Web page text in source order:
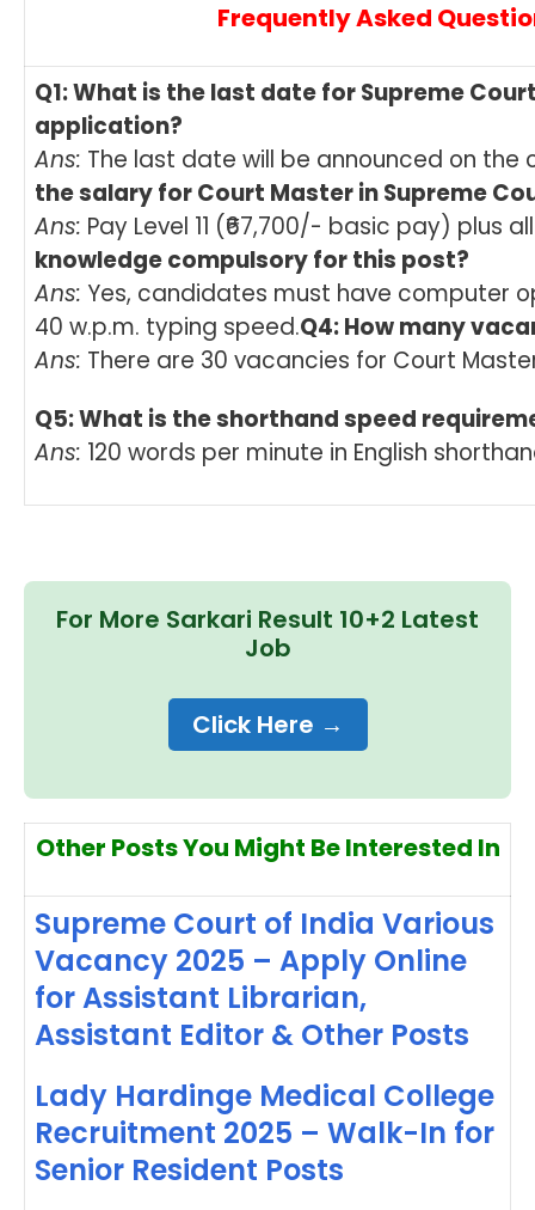
Frequently Asked
Q1: What is the last date for Supreme
application?
Ans: The last date will be announced on the
the salary for Court Master in Supreme
Ans: Pay Level 11 (₹67,700/- basic pay) plus
knowledge compulsory for this post?
Ans: Yes, candidates must have computer
40 w.p.m. typing speed.Q4: How many
Ans: There are 30 vacancies for Court
Q5: What is the shorthand speed
Ans: 120 words per minute in English
For More Sarkari Result 10+2 Latest
Job
Click Here →
Other Posts You Might Be Interested In
Supreme Court of India Various
Vacancy 2025 – Apply Online
for Assistant Librarian,
Assistant Editor & Other Posts
Lady Hardinge Medical College
Recruitment 2025 – Walk-In for
Senior Resident Posts